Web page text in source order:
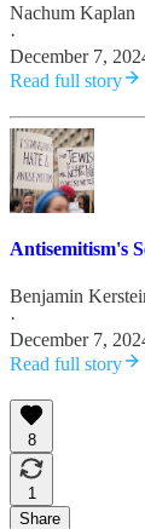
Nachum Kaplan
·
December 7,
Read full story
Antisemitism's
Benjamin
·
December 7,
Read full story
8
1
Share